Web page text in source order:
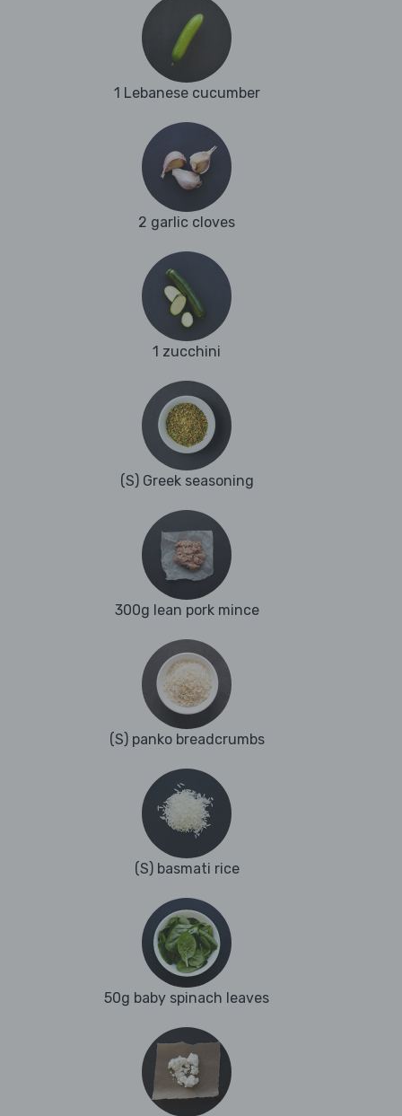
1 Lebanese cucumber
2 garlic cloves
1 zucchini
(S) Greek seasoning
300g lean pork mince
(S) panko breadcrumbs
(S) basmati rice
50g baby spinach leaves